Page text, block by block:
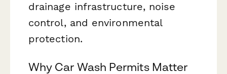
drainage infrastructure, noise
control, and environmental
protection.
Why Car Wash Permits Matter